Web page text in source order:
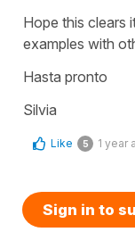
Hope this clears
examples with
Hasta pronto
Silvia
Like 5 1 year
Sign in to